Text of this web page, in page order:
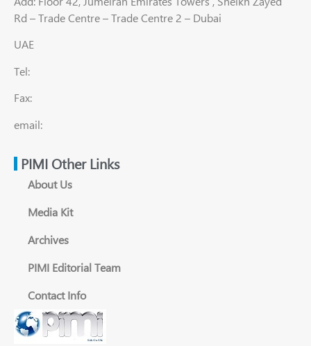
Rd – Trade Centre – Trade Centre 2 – Dubai
UAE
Tel:
Fax:
email:
PIMI Other Links
About Us
Media Kit
Archives
PIMI Editorial Team
Contact Info